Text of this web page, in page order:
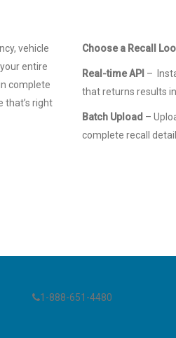
vehicle
entire
complete
that’s right
Choose a Recall
Real-time API –
that returns results
Batch Upload –
complete recall
1-888-651-4480